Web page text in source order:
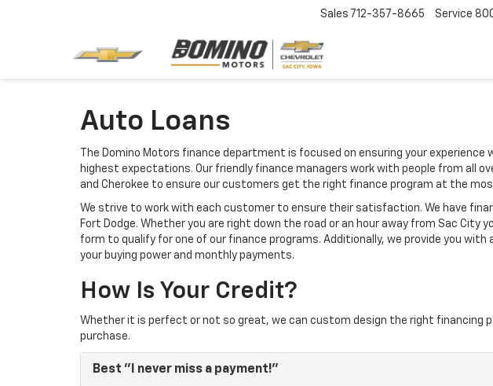
Sales 712-357-8665 Service
Auto Loans
The Domino Motors finance department is focused on ensuring your experience
highest expectations. Our friendly finance managers work with people from all
and Cherokee to ensure our customers get the right finance program at the
We strive to work with each customer to ensure their satisfaction. We have
Fort Dodge. Whether you are right down the road or an hour away from Sac City
form to qualify for one of our finance programs. Additionally, we provide you
your buying power and monthly payments.
How Is Your Credit?
Whether it is perfect or not so great, we can custom design the right financing
purchase.
Best "I never miss a payment!"